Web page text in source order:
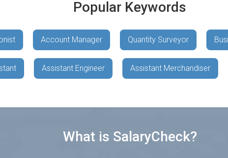
Popular Keywords
Account Manager Quantity Surveyor
Assistant Engineer Assistant Merchandiser
What is SalaryCheck?